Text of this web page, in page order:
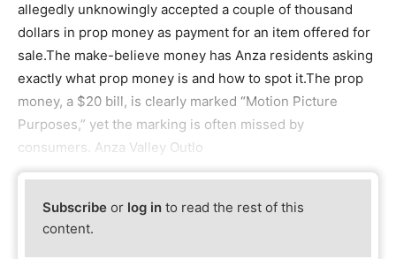
allegedly unknowingly accepted a couple of thousand
dollars in prop money as payment for an item offered for
sale.The make-believe money has Anza residents asking
exactly what prop money is and how to spot it.The prop
money, a $20 bill, is clearly marked “Motion Picture
Purposes,” yet the marking is often missed by
consumers. Anza Valley Outlo
Subscribe or log in to read the rest of this
content.